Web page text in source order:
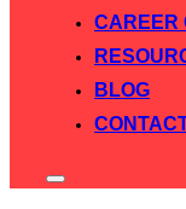
CAREER
BLOG
Toggle